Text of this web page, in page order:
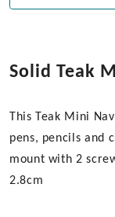
Solid Teak
This Teak Mini
pens, pencils and
mount with 2
2.8cm